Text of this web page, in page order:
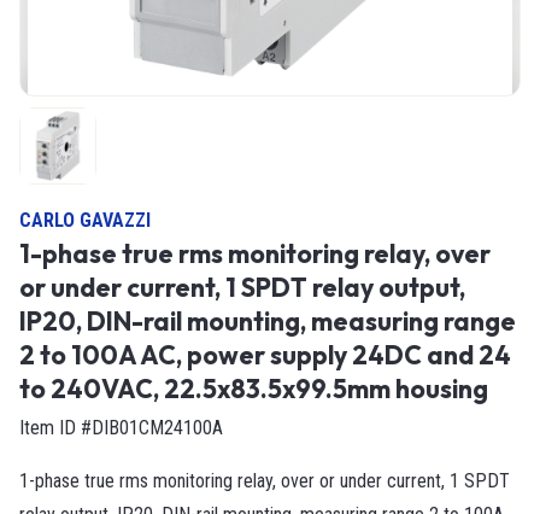
CARLO GAVAZZI
1-phase true rms monitoring relay, over
or under current, 1 SPDT relay output,
IP20, DIN-rail mounting, measuring range
2 to 100A AC, power supply 24DC and 24
to 240VAC, 22.5x83.5x99.5mm housing
Item ID #DIB01CM24100A
1-phase true rms monitoring relay, over or under current, 1 SPDT